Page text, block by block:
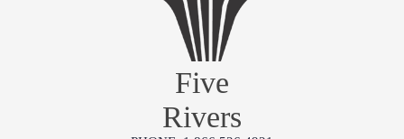
Five
Rivers